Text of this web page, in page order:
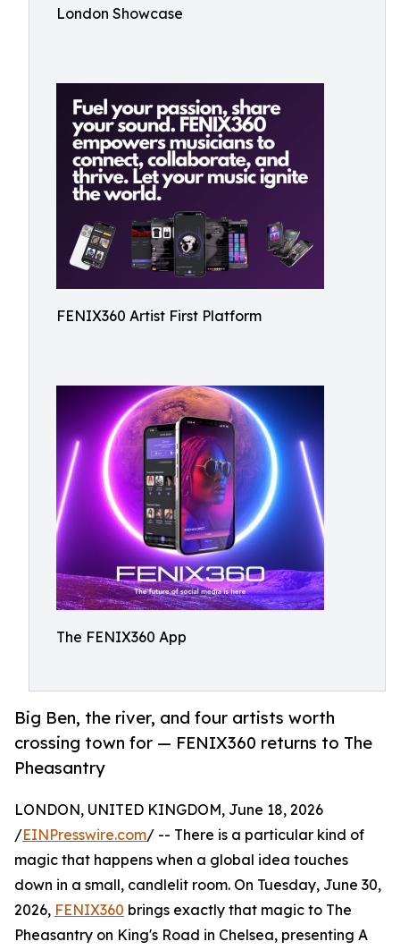
London Showcase
FENIX360 Artist First Platform
The FENIX360 App
Big Ben, the river, and four artists worth
crossing town for — FENIX360 returns to The
Pheasantry
LONDON, UNITED KINGDOM, June 18, 2026
/EINPresswire.com/ -- There is a particular kind of
magic that happens when a global idea touches
down in a small, candlelit room. On Tuesday, June 30,
2026, FENIX360 brings exactly that magic to The
Pheasantry on King's Road in Chelsea, presenting A